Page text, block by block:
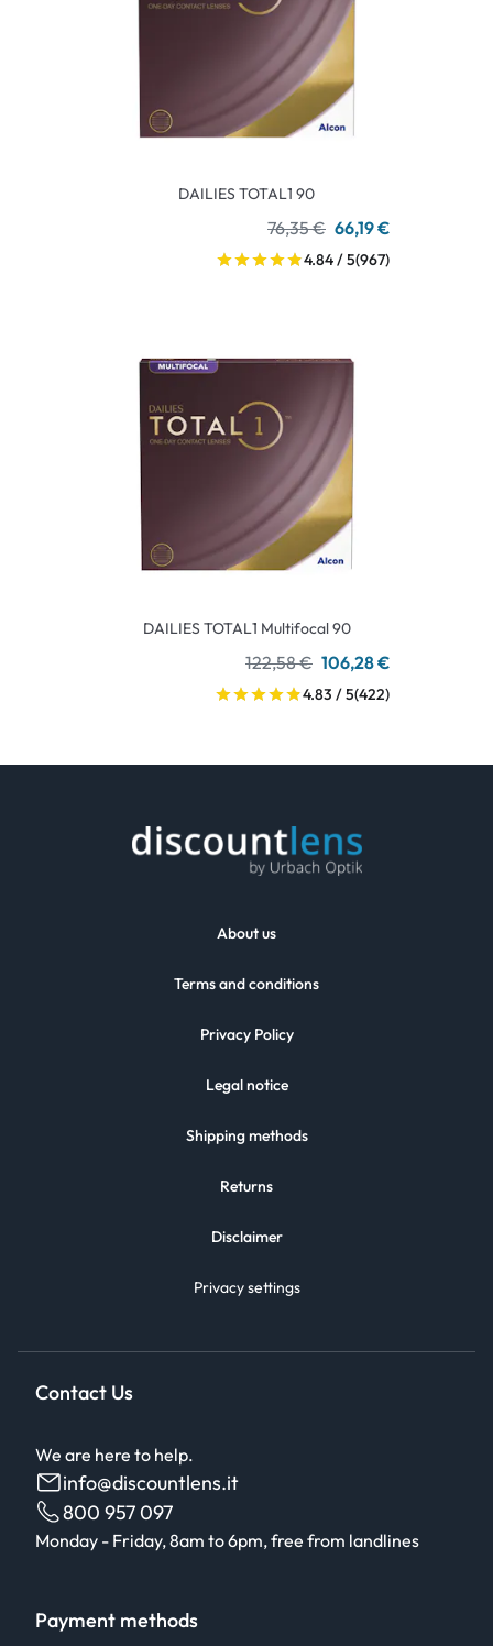
DAILIES TOTAL1 90
76,35 € 66,19 €
4.84 / 5(967)
DAILIES TOTAL1 Multifocal 90
122,58 € 106,28 €
4.83 / 5(422)
About us
Terms and conditions
Privacy Policy
Legal notice
Shipping methods
Returns
Disclaimer
Privacy settings
Contact Us
We are here to help.
info@discountlens.it
800 957 097
Monday - Friday, 8am to 6pm, free from landlines
Payment methods